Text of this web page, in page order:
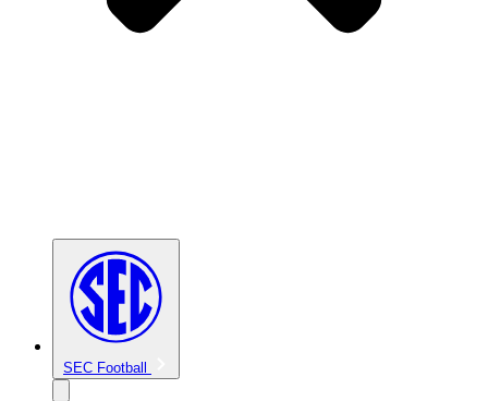
SEC Football